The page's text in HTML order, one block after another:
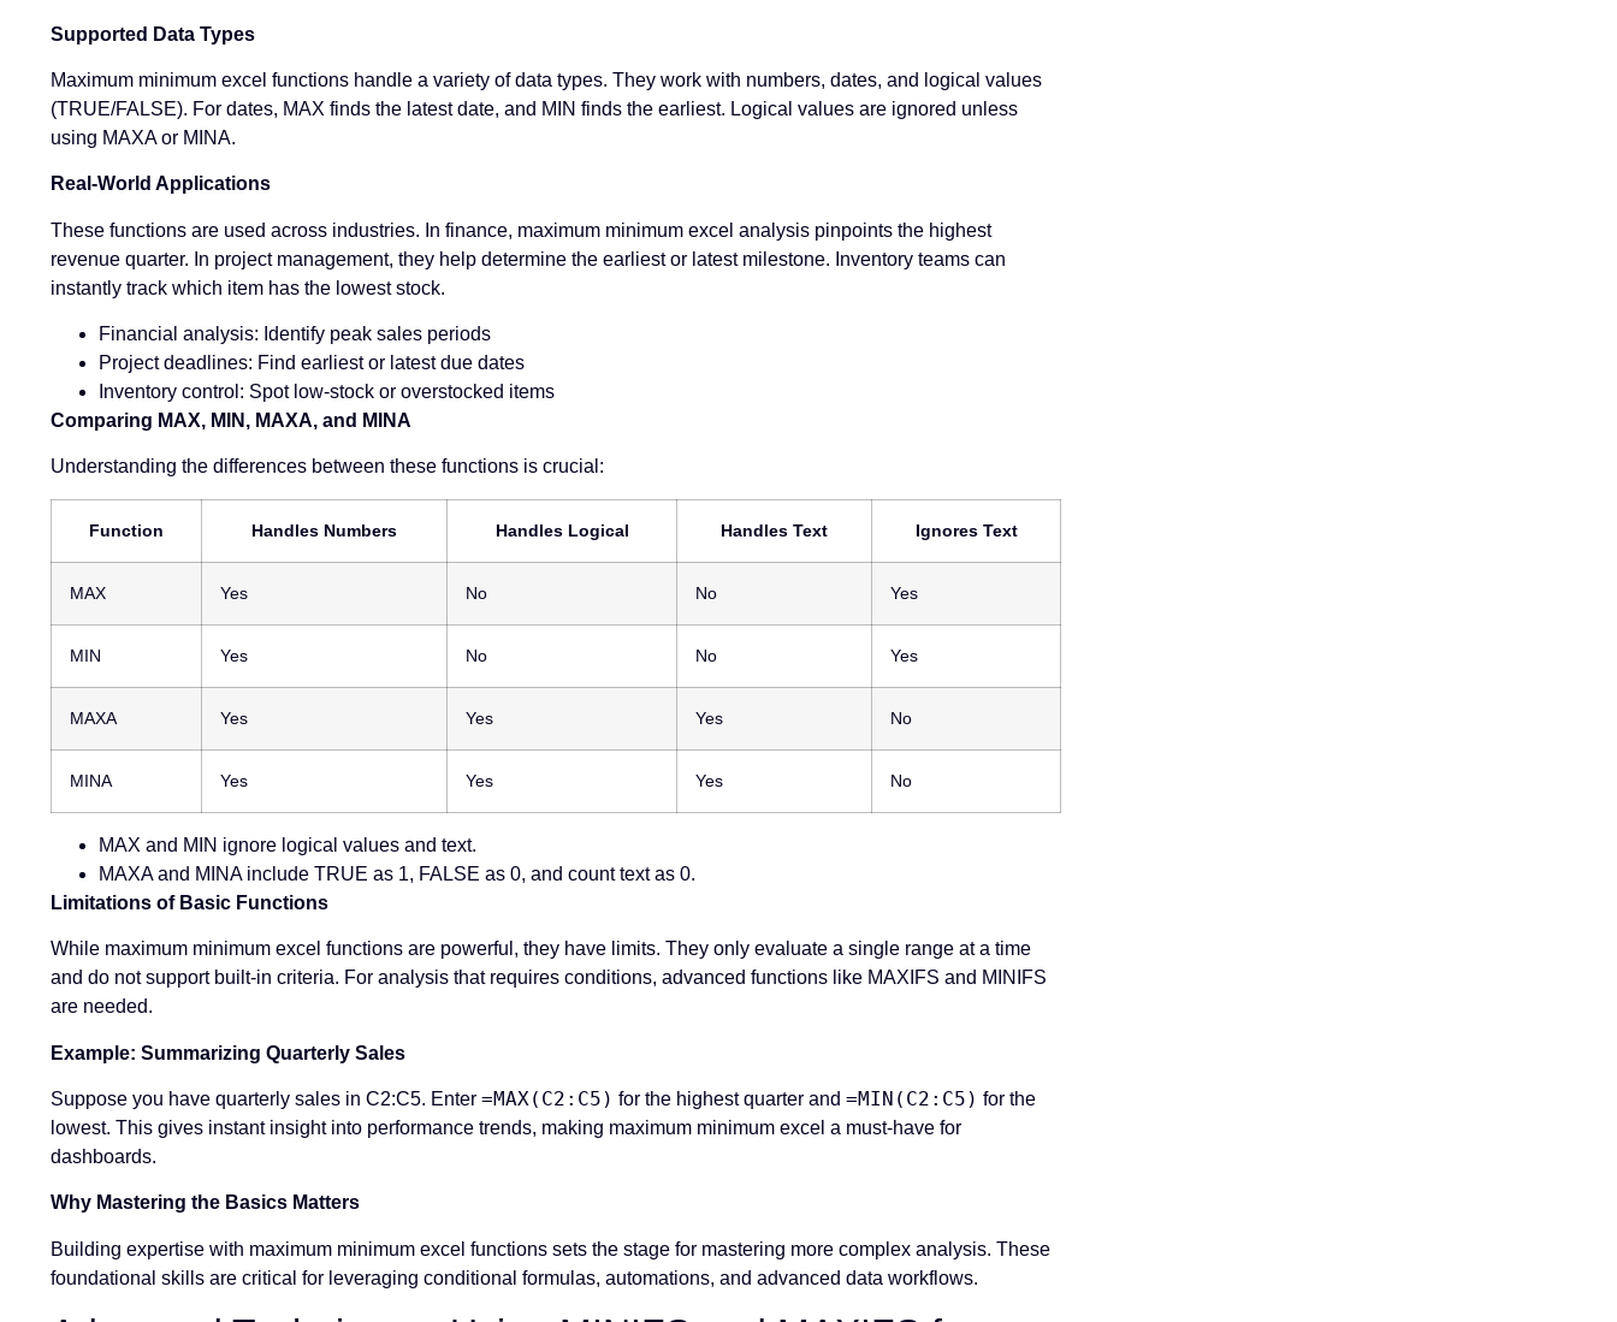
Supported Data Types
Maximum minimum excel functions handle a variety of data types. They work with numbers, dates, and logical values
(TRUE/FALSE). For dates, MAX finds the latest date, and MIN finds the earliest. Logical values are ignored unless
using MAXA or MINA.
Real-World Applications
These functions are used across industries. In finance, maximum minimum excel analysis pinpoints the highest
revenue quarter. In project management, they help determine the earliest or latest milestone. Inventory teams can
instantly track which item has the lowest stock.
Financial analysis: Identify peak sales periods
Project deadlines: Find earliest or latest due dates
Inventory control: Spot low-stock or overstocked items
Comparing MAX, MIN, MAXA, and MINA
Understanding the differences between these functions is crucial:
Function Handles Numbers Handles Logical Handles Text Ignores Text
MAX Yes No No Yes
MIN Yes No No Yes
MAXA Yes Yes Yes No
MINA Yes Yes Yes No
MAX and MIN ignore logical values and text.
MAXA and MINA include TRUE as 1, FALSE as 0, and count text as 0.
Limitations of Basic Functions
While maximum minimum excel functions are powerful, they have limits. They only evaluate a single range at a time
and do not support built-in criteria. For analysis that requires conditions, advanced functions like MAXIFS and MINIFS
are needed.
Example: Summarizing Quarterly Sales
Suppose you have quarterly sales in C2:C5. Enter =MAX(C2:C5) for the highest quarter and =MIN(C2:C5) for the
lowest. This gives instant insight into performance trends, making maximum minimum excel a must-have for
dashboards.
Why Mastering the Basics Matters
Building expertise with maximum minimum excel functions sets the stage for mastering more complex analysis. These
foundational skills are critical for leveraging conditional formulas, automations, and advanced data workflows.